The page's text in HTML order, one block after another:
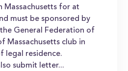
Massachusetts for at
must be sponsored by
General Federation of
Massachusetts club in
legal residence.
submit letter...